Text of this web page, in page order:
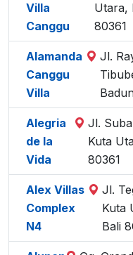
Villa
Canggu
Utara,
80361
Alamanda
Canggu
Villa
Jl.
Alegria
de la
Vida
Jl.
Kuta
80361
Alex Villas
Complex
N4
Jl.
Kuta
Bali